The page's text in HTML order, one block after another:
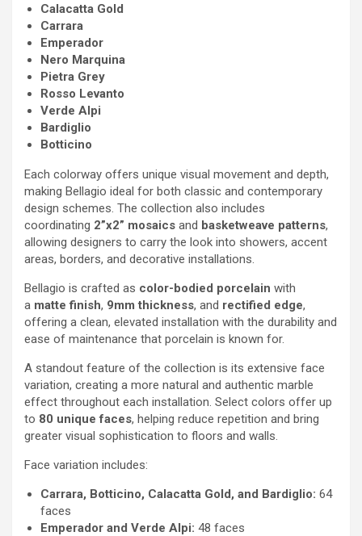
Calacatta Gold
Carrara
Emperador
Nero Marquina
Pietra Grey
Rosso Levanto
Verde Alpi
Bardiglio
Botticino
Each colorway offers unique visual movement and depth,
making Bellagio ideal for both classic and contemporary
design schemes. The collection also includes
coordinating 2”x2” mosaics and basketweave patterns,
allowing designers to carry the look into showers, accent
areas, borders, and decorative installations.
Bellagio is crafted as color-bodied porcelain with
a matte finish, 9mm thickness, and rectified edge,
offering a clean, elevated installation with the durability and
ease of maintenance that porcelain is known for.
A standout feature of the collection is its extensive face
variation, creating a more natural and authentic marble
effect throughout each installation. Select colors offer up
to 80 unique faces, helping reduce repetition and bring
greater visual sophistication to floors and walls.
Face variation includes:
Carrara, Botticino, Calacatta Gold, and Bardiglio: 64
faces
Emperador and Verde Alpi: 48 faces